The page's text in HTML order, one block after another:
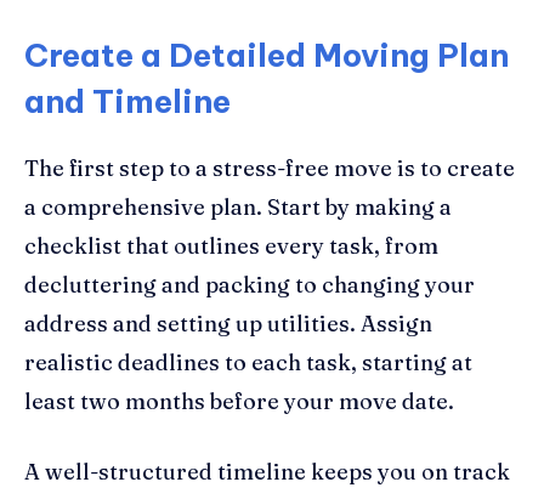
Create a Detailed Moving Plan
and Timeline
The first step to a stress-free move is to create
a comprehensive plan. Start by making a
checklist that outlines every task, from
decluttering and packing to changing your
address and setting up utilities. Assign
realistic deadlines to each task, starting at
least two months before your move date.
A well-structured timeline keeps you on track